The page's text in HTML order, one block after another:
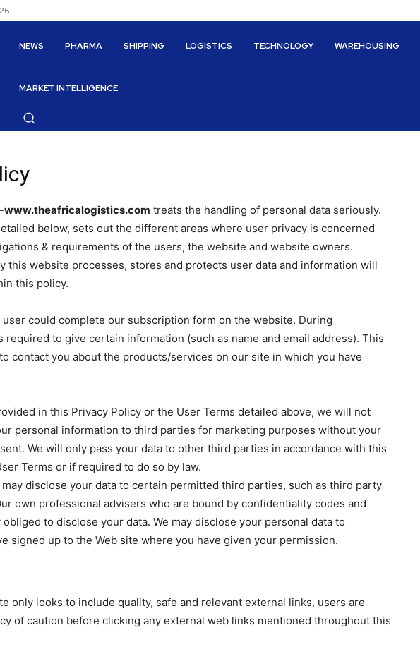
NEWS PHARMA SHIPPING LOGISTICS TECHNOLOGY WAREHOUSING
MARKET INTELLIGENCE
www.theafricalogistics.com treats the handling of personal data seriously.
below, sets out the different areas where user privacy is concerned
& requirements of the users, the website and website owners.
this website processes, stores and protects user data and information will
this policy.
could complete our subscription form on the website. During
required to give certain information (such as name and email address). This
contact you about the products/services on our site in which you have
in this Privacy Policy or the User Terms detailed above, we will not
personal information to third parties for marketing purposes without your
We will only pass your data to other third parties in accordance with this
Terms or if required to do so by law.
disclose your data to certain permitted third parties, such as third party
own professional advisers who are bound by confidentiality codes and
to disclose your data. We may disclose your personal data to
signed up to the Web site where you have given your permission.
only looks to include quality, safe and relevant external links, users are
of caution before clicking any external web links mentioned throughout this